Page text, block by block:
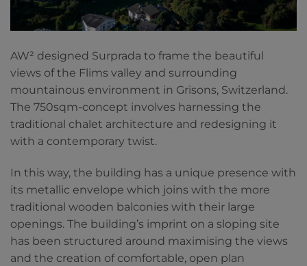
AW² designed Surprada to frame the beautiful
views of the Flims valley and surrounding
mountainous environment in Grisons, Switzerland.
The 750sqm-concept involves harnessing the
traditional chalet architecture and redesigning it
with a contemporary twist.
In this way, the building has a unique presence with
its metallic envelope which joins with the more
traditional wooden balconies with their large
openings. The building’s imprint on a sloping site
has been structured around maximising the views
and the creation of comfortable, open plan